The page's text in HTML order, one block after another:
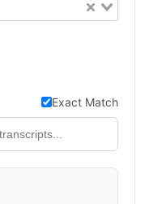
Exact Match